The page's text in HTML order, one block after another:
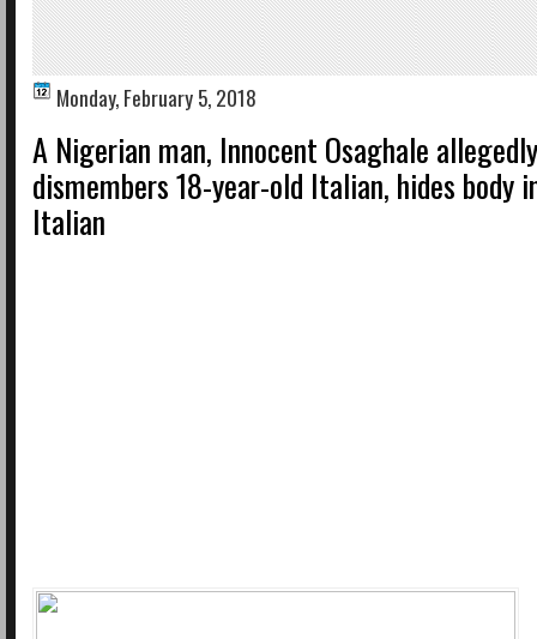
Monday, February 5, 2018
A Nigerian man, Innocent Osaghale
dismembers 18-year-old Italian, hides body
Italian